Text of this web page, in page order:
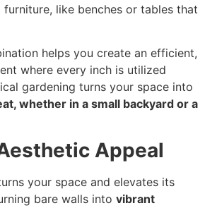
like benches or tables that
helps you create an efficient,
where every inch is utilized
gardening turns your space into
whether in a small backyard or a
Appeal
your space and elevates its
bare walls into vibrant